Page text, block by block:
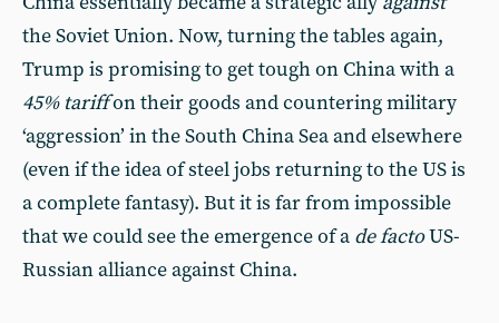
the Soviet Union. Now, turning the tables again,
Trump is promising to get tough on China with a
45% tariffon their goods and countering military
‘aggression’ in the South China Sea and elsewhere
(even if the idea of steel jobs returning to the US is
a complete fantasy). But it is far from impossible
that we could see the emergence of a de factoUS-
Russian alliance against China.